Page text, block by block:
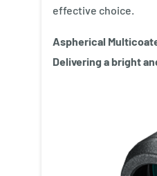
effective choice.
Aspherical
Delivering a bright